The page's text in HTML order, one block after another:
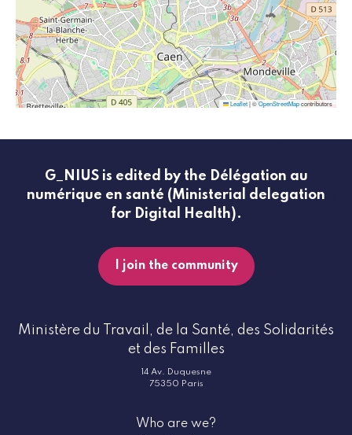
Leaflet|©OpenStreetMapcontributors
G_NIUS is edited by the Délégation au
numérique en santé (Ministerial delegation
for Digital Health).
I join the community
Ministère du Travail, de la Santé, des Solidarités
et des Familles
14 Av. Duquesne
75350 Paris
Who are we?